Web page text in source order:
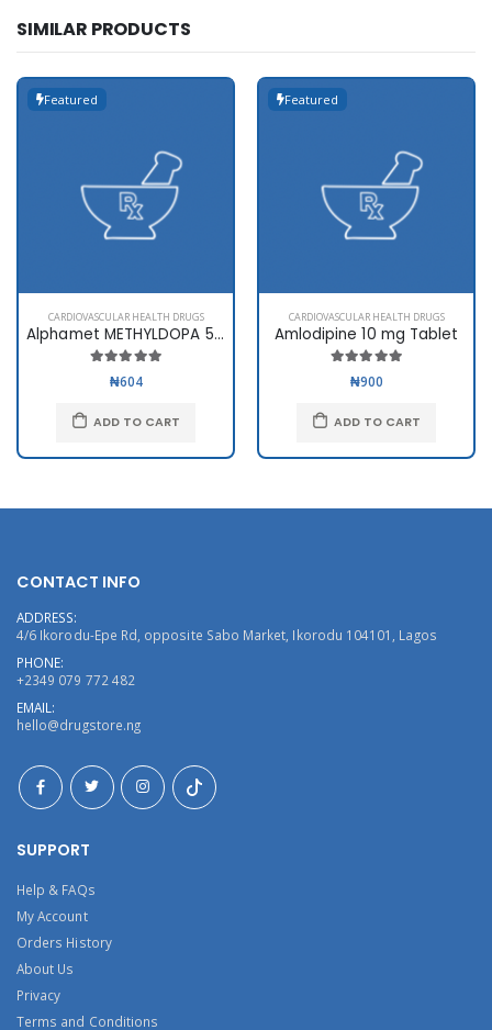
SIMILAR PRODUCTS
Featured
CARDIOVASCULAR HEALTH DRUGS
Alphamet METHYLDOPA 500mg
₦604
ADD TO CART
Featured
CARDIOVASCULAR HEALTH DRUGS
Amlodipine 10 mg Tablet
₦900
ADD TO CART
CONTACT INFO
ADDRESS:
4/6 Ikorodu-Epe Rd, opposite Sabo Market, Ikorodu 104101, Lagos
PHONE:
+2349 079 772 482
EMAIL:
hello@drugstore.ng
SUPPORT
Help & FAQs
My Account
Orders History
About Us
Privacy
Terms and Conditions